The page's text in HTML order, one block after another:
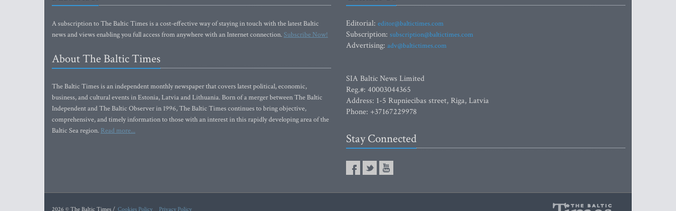
A subscription to The Baltic Times is a cost-effective way of staying in touch with the latest Baltic
news and views enabling you full access from anywhere with an Internet connection.Subscribe Now!
About The Baltic Times
The Baltic Times is an independent monthly newspaper that covers latest political, economic,
business, and cultural events in Estonia, Latvia and Lithuania. Born of a merger between The Baltic
Independent and The Baltic Observer in 1996, The Baltic Times continues to bring objective,
comprehensive, and timely information to those with an interest in this rapidly developing area of the
Baltic Sea region. Read more...
Editorial: editor@baltictimes.com
Subscription: subscription@baltictimes.com
Advertising: adv@baltictimes.com
SIA Baltic News Limited
Reg.#: 40003044365
Address: 1-5 Rupniecibas street, Riga, Latvia
Phone: +37167229978
Stay Connected
2026 © The Baltic Times / Cookies Policy Privacy Policy